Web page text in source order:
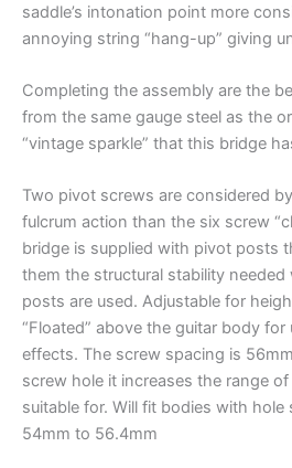
saddle’s intonation point more
annoying string “hang-up” giving
Completing the assembly are the
from the same gauge steel as the
“vintage sparkle” that this bridge
Two pivot screws are considered
fulcrum action than the six screw
bridge is supplied with pivot posts
them the structural stability
posts are used. Adjustable for
“Floated” above the guitar body
effects. The screw spacing is
screw hole it increases the range
suitable for. Will fit bodies with hole
54mm to 56.4mm